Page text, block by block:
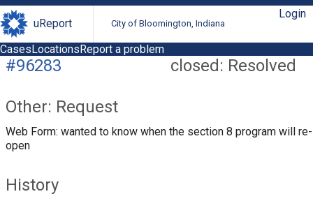
uReport City of Bloomington, Indiana
Login
CasesLocationsReport a problem
closed: Resolved
#96283
Other: Request
Web Form: wanted to know when the section 8 program will re-
open
History